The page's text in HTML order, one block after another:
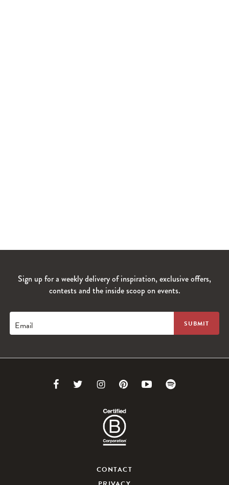
Sign up for a weekly delivery of inspiration, exclusive offers,
contests and the inside scoop on events.
Email
Link Link
Twitter
Link
Instagram
Link Link
CONTACT